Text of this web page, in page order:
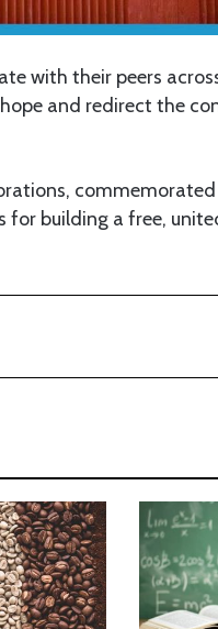
with their peers
and redirect the
commemorated
building a free,